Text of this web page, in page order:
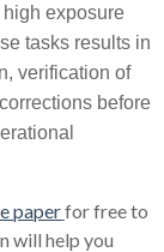
exposure
tasks results in
verification of
before
paperfor free to
will help you